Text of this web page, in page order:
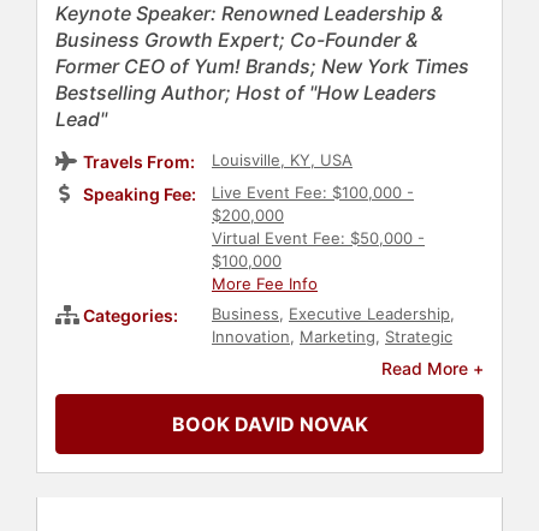
Keynote Speaker: Renowned Leadership &
Business Growth Expert; Co-Founder &
Former CEO of Yum! Brands; New York Times
Bestselling Author; Host of "How Leaders
Lead"
Travels From: Louisville, KY, USA
Speaking Fee:
Live Event Fee: $100,000 -
$200,000
Virtual Event Fee: $50,000 -
$100,000
More Fee Info
Categories: Business, Executive Leadership,
Innovation, Marketing, Strategic
Corporate Strategy
Business Leadership
Teambuilding,Leadership
Communication,Business Coaching,
Business Authors,Storytelling,
Read More +
BOOK DAVID NOVAK